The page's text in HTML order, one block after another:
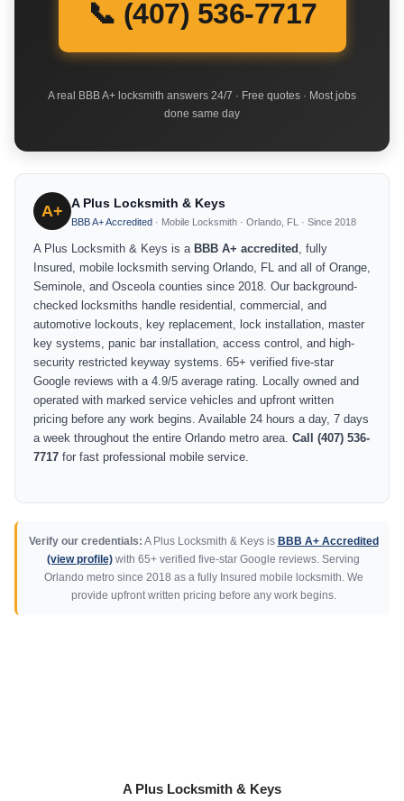
📞 (407) 536-7717
A real BBB A+ locksmith answers 24/7 · Free quotes · Most jobs
done same day
A+ A Plus Locksmith & Keys
BBB A+ Accredited · Mobile Locksmith · Orlando, FL · Since 2018
A Plus Locksmith & Keys is a BBB A+ accredited , fully
Insured, mobile locksmith serving Orlando, FL and all of Orange,
Seminole, and Osceola counties since 2018. Our background-
checked locksmiths handle residential, commercial, and
automotive lockouts, key replacement, lock installation, master
key systems, panic bar installation, access control, and high-
security restricted keyway systems. 65+ verified five-star
Google reviews with a 4.9/5 average rating. Locally owned and
operated with marked service vehicles and upfront written
pricing before any work begins. Available 24 hours a day, 7 days
a week throughout the entire Orlando metro area. Call (407) 536-
7717 for fast professional mobile service.
Verify our credentials: A Plus Locksmith & Keys is BBB A+ Accredited
(view profile) with 65+ verified five-star Google reviews. Serving
Orlando metro since 2018 as a fully Insured mobile locksmith. We
provide upfront written pricing before any work begins.
A Plus Locksmith & Keys